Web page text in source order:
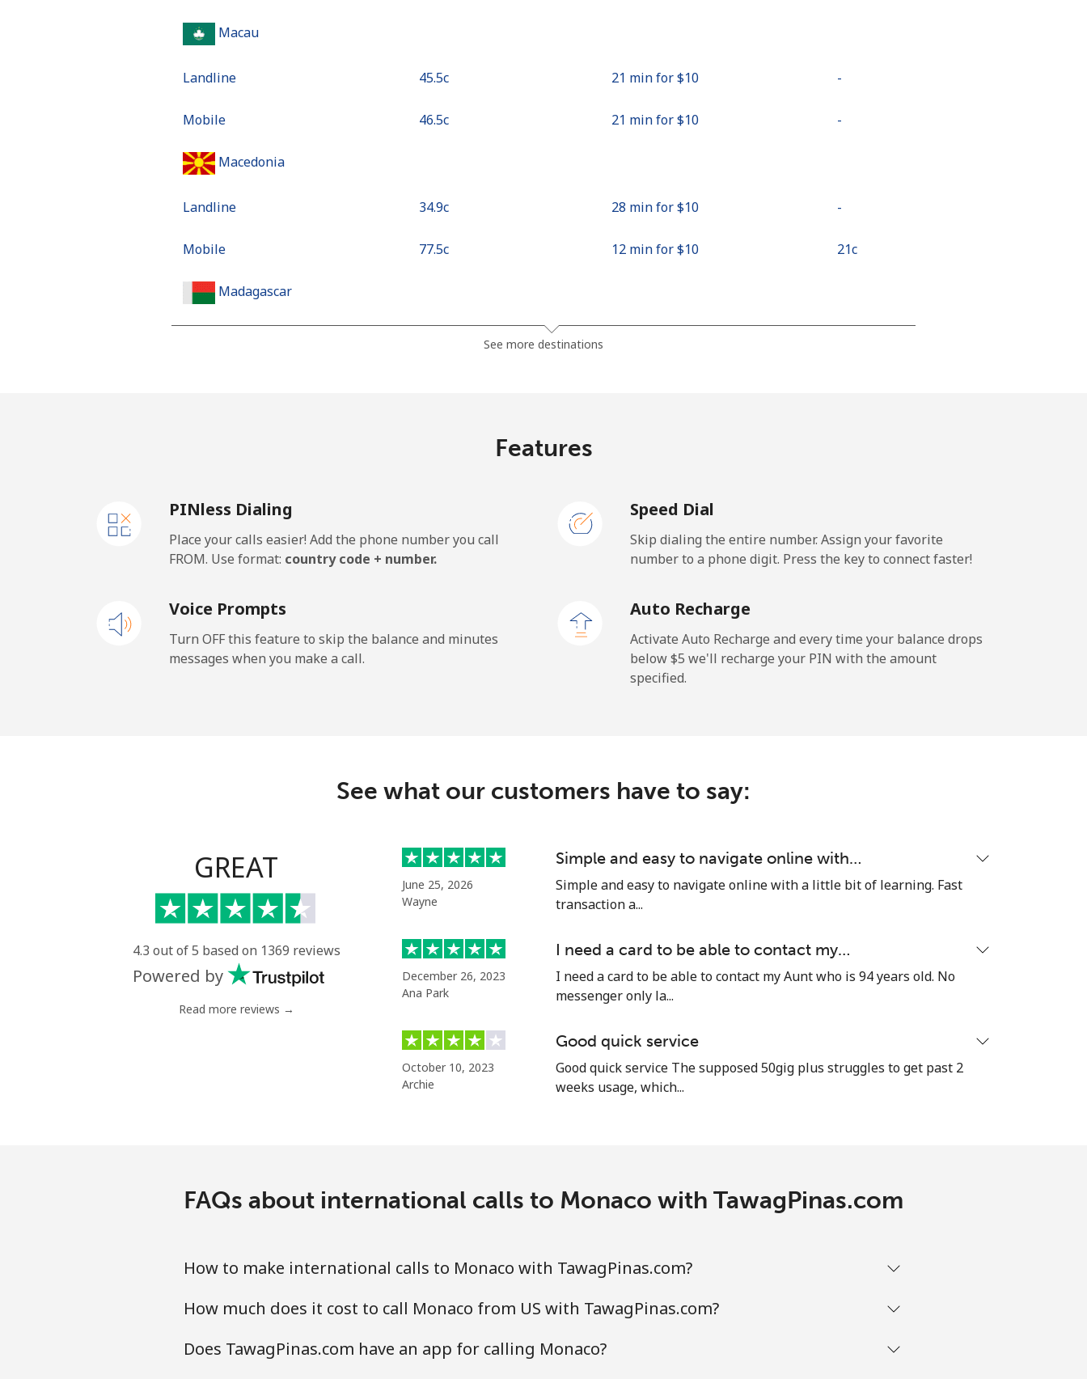
Macau
Landline ⁦45.5c⁩ 21 min for ⁦$10⁩ -
Mobile ⁦46.5c⁩ 21 min for ⁦$10⁩ -
Macedonia
Landline ⁦34.9c⁩ 28 min for ⁦$10⁩ -
Mobile ⁦77.5c⁩ 12 min for ⁦$10⁩ ⁦21c⁩
Madagascar
Mobile 11 min for ⁦$10⁩
Malaysia
Mobile ⁦1.9c⁩ 526 min for ⁦$10⁩ -
Landline ⁦74.9c⁩ 13 min for ⁦$10⁩ -
Mobile ⁦80.5c⁩ 12 min for ⁦$10⁩
Landline ⁦54.5c⁩ 18 min for ⁦$10⁩ -
Landline ⁦48.5c⁩ 20 min for ⁦$10⁩ -
See more destinations
Features
PINless Dialing
Place your calls easier! Add the phone number you call
FROM. Use format: country code + number.
Speed Dial
Skip dialing the entire number. Assign your favorite
number to a phone digit. Press the key to connect faster!
Voice Prompts
Turn OFF this feature to skip the balance and minutes
messages when you make a call.
Auto Recharge
Activate Auto Recharge and every time your balance drops
below ⁦$5⁩ we'll recharge your PIN with the amount
specified.
See what our customers have to say:
GREAT
4.3 out of 5 based on 1369 reviews
Powered by
Read more reviews →
June 25, 2026
Wayne
Simple and easy to navigate online with…
Simple and easy to navigate online with a little bit of learning. Fast
transaction a...
December 26, 2023
Ana Park
I need a card to be able to contact my…
I need a card to be able to contact my Aunt who is 94 years old. No
messenger only la...
October 10, 2023
Archie
Good quick service
Good quick service The supposed 50gig plus struggles to get past 2
weeks usage, which...
FAQs about international calls to Monaco with TawagPinas.com
How to make international calls to Monaco with TawagPinas.com?
How much does it cost to call Monaco from US with TawagPinas.com?
Does TawagPinas.com have an app for calling Monaco?